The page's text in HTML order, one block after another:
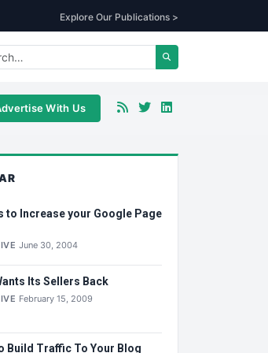
Explore Our Publications >
With Us
to Increase your Google Page
June 30, 2004
Its Sellers Back
February 15, 2009
Build Traffic To Your Blog